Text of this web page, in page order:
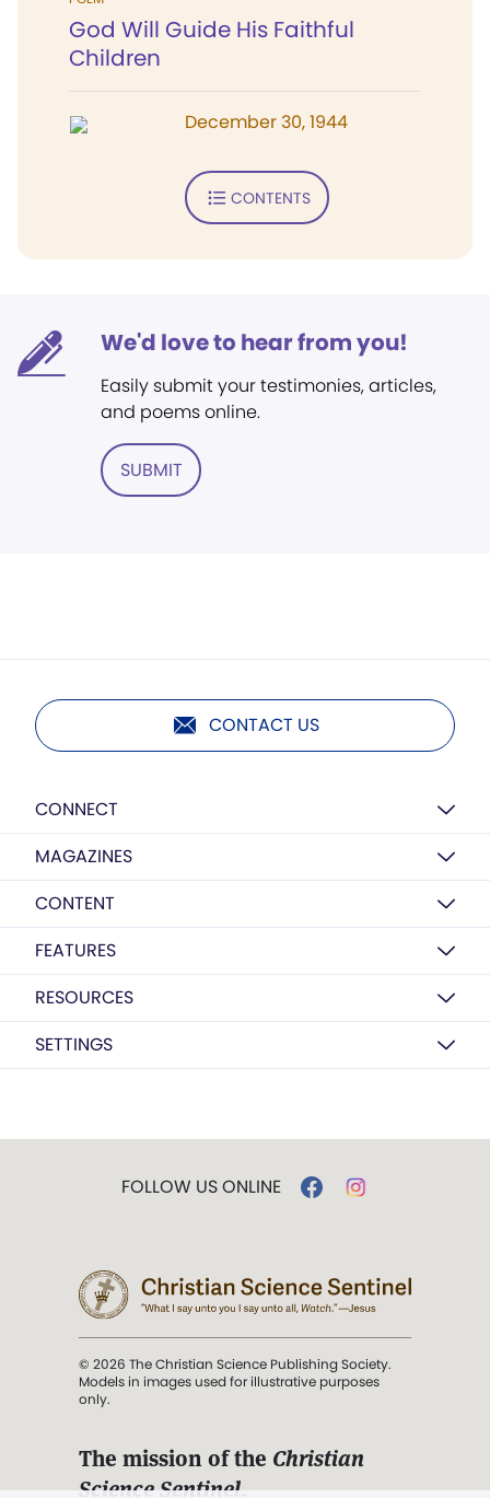
God Will Guide His Faithful
Children
December 30, 1944
CONTENTS
We'd love to hear from you!
Easily submit your testimonies, articles,
and poems online.
SUBMIT
CONTACT US
CONNECT
MAGAZINES
CONTENT
FEATURES
RESOURCES
SETTINGS
FOLLOW US ONLINE
© 2026 The Christian Science Publishing Society.
Models in images used for illustrative purposes
only.
The mission of the Christian
Science Sentinel.